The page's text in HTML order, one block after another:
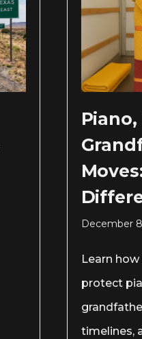
December
Learn
protect
timelines,